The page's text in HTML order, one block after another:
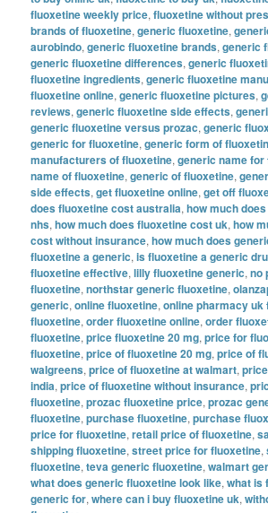
fluoxetine weekly price,fluoxetine without
brands of fluoxetine,generic fluoxetine,
aurobindo,generic fluoxetine brands,generic
generic fluoxetine differences,generic
fluoxetine ingredients,generic fluoxetine
fluoxetine online,generic fluoxetine pictures,
reviews,generic fluoxetine side effects,
generic fluoxetine versus prozac,generic
generic for fluoxetine,generic form of
manufacturers of fluoxetine,generic name
name of fluoxetine,generic of fluoxetine,
side effects,get fluoxetine online,get off
does fluoxetine cost australia,how much
nhs,how much does fluoxetine cost uk,how
cost without insurance,how much does
fluoxetine a generic,is fluoxetine a generic
fluoxetine effective,lilly fluoxetine generic,no
fluoxetine,northstar generic fluoxetine,
generic,online fluoxetine,online pharmacy uk
fluoxetine,order fluoxetine online,order
fluoxetine,price fluoxetine 20 mg,price for
fluoxetine,price of fluoxetine 20 mg,price of
walgreens,price of fluoxetine at walmart,
india,price of fluoxetine without insurance,
fluoxetine,prozac fluoxetine price,prozac
fluoxetine,purchase fluoxetine,purchase
price for fluoxetine,retail price of fluoxetine,
shipping fluoxetine,street price for fluoxetine,
fluoxetine,teva generic fluoxetine,walmart
what does generic fluoxetine look like,what is
generic for,where can i buy fluoxetine uk,